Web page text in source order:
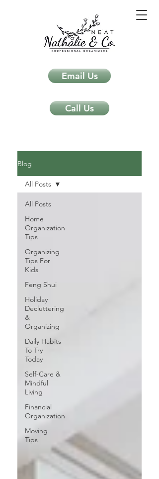
Email Us
Call Us
Blog
All Posts
Home
Organization
Tips
Organizing
Tips For
Kids
Feng Shui
Holiday
Decluttering
&
Organizing
Daily Habits
To Try
Today
Self-Care &
Mindful
Living
Financial
Organization
Moving
Tips
All Posts